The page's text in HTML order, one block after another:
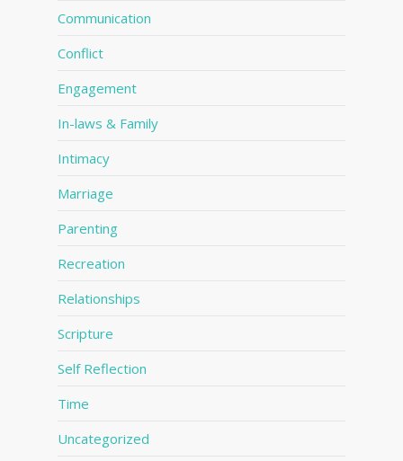
Communication
Conflict
Engagement
In-laws & Family
Intimacy
Marriage
Parenting
Recreation
Relationships
Scripture
Self Reflection
Time
Uncategorized